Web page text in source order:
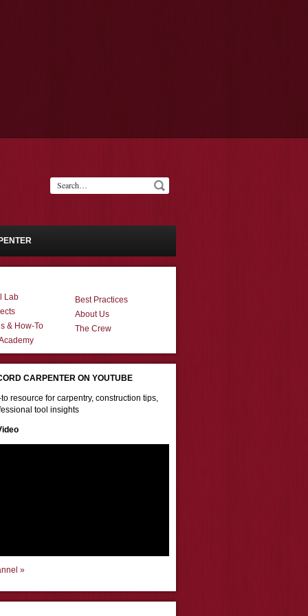
Lab
& How-To
Best Practices
About Us
The Crew
CARPENTER ON YOUTUBE
resource for carpentry, construction tips,
tool insights
»